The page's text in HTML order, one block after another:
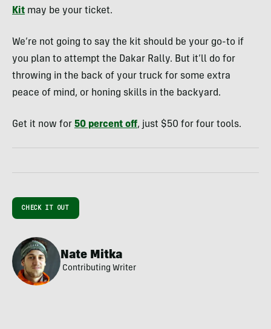
Kit may be your ticket.
We’re not going to say the kit should be your go-to if
you plan to attempt the Dakar Rally. But it’ll do for
throwing in the back of your truck for some extra
peace of mind, or honing skills in the backyard.
Get it now for 50 percent off, just $50 for four tools.
CHECK IT OUT
Nate Mitka
Contributing Writer